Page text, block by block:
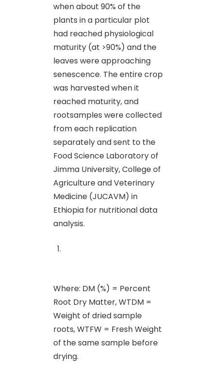
when about 90% of the
plants in a particular plot
had reached physiological
maturity (at >90%) and the
leaves were approaching
senescence. The entire crop
was harvested when it
reached maturity, and
rootsamples were collected
from each replication
separately and sent to the
Food Science Laboratory of
Jimma University, College of
Agriculture and Veterinary
Medicine (JUCAVM) in
Ethiopia for nutritional data
analysis.
Where: DM (%) = Percent
Root Dry Matter, WTDM =
Weight of dried sample
roots, WTFW = Fresh Weight
of the same sample before
drying.